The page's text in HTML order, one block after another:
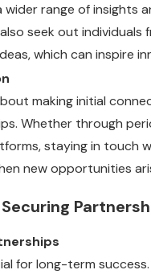
range of insights
seek out
which can inspire
making initial
Whether through
staying in touch
new opportunities
for long-term